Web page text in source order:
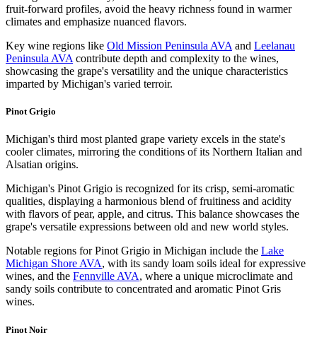
fruit-forward profiles, avoid the heavy richness found in warmer
climates and emphasize nuanced flavors.
Key wine regions like Old Mission Peninsula AVA and Leelanau
Peninsula AVA contribute depth and complexity to the wines,
showcasing the grape's versatility and the unique characteristics
imparted by Michigan's varied terroir.
Pinot Grigio
Michigan's third most planted grape variety excels in the state's
cooler climates, mirroring the conditions of its Northern Italian and
Alsatian origins.
Michigan's Pinot Grigio is recognized for its crisp, semi-aromatic
qualities, displaying a harmonious blend of fruitiness and acidity
with flavors of pear, apple, and citrus. This balance showcases the
grape's versatile expressions between old and new world styles.
Notable regions for Pinot Grigio in Michigan include the Lake
Michigan Shore AVA, with its sandy loam soils ideal for expressive
wines, and the Fennville AVA, where a unique microclimate and
sandy soils contribute to concentrated and aromatic Pinot Gris
wines.
Pinot Noir